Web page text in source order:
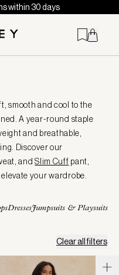
within 30 days
smooth and cool to the
A year-round staple
and breathable,
Discover our
andSlim Cuff pant,
your wardrobe.
DressesJumpsuits & Playsuits
Clear all filters